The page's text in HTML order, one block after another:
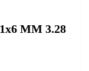
MM 3.28